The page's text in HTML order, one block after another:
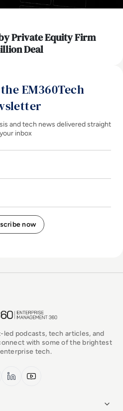
Private Equity Firm
Deal
EM360Tech
and tech news delivered straight
inbox
Homepage
podcasts, tech articles, and
with some of the brightest
tech.
LinkedInYouTube